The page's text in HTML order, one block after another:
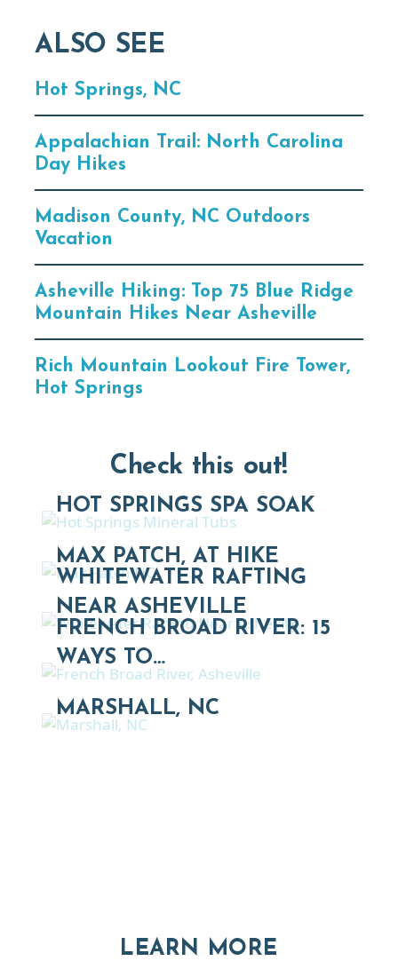
ALSO SEE
Hot Springs, NC
Appalachian Trail: North Carolina
Day Hikes
Madison County, NC Outdoors
Vacation
Asheville Hiking: Top 75 Blue Ridge
Mountain Hikes Near Asheville
Rich Mountain Lookout Fire Tower,
Hot Springs
Check this out!
HOT SPRINGS SPA SOAK
MAX PATCH, AT HIKE
WHITEWATER RAFTING
NEAR ASHEVILLE
FRENCH BROAD RIVER: 15
WAYS TO…
MARSHALL, NC
LEARN MORE